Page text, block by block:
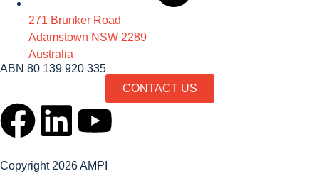
271 Brunker Road
Adamstown NSW 2289
Australia
ABN 80 139 920 335
CONTACT US
Copyright 2026 AMPI